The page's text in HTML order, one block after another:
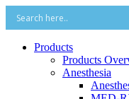
Products
Products
Anesthesia